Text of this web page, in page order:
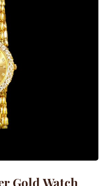
Gold Watch